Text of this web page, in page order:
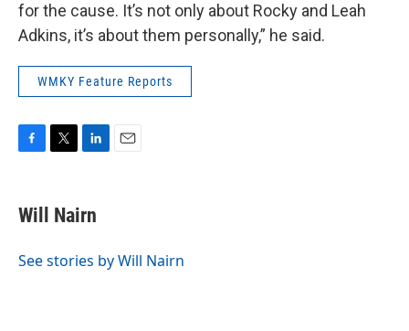
for the cause. It’s not only about Rocky and Leah
Adkins, it’s about them personally,” he said.
WMKY Feature Reports
e
b
o
r
k
e
I
Will Nairn
See stories by Will Nairn